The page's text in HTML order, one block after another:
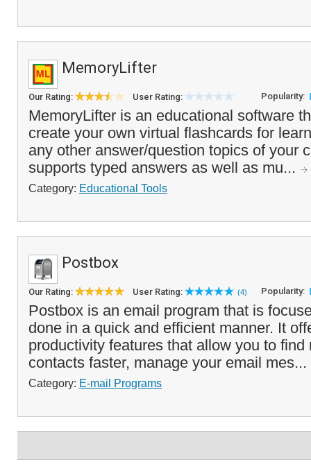
MemoryLifter
Our Rating: User Rating: Popularity:
MemoryLifter is an educational software
create your own virtual flashcards for
any other answer/question topics of your
supports typed answers as well as mu...
Category: Educational Tools
Postbox
Our Rating: User Rating: (4) Popularity:
Postbox is an email program that is
done in a quick and efficient manner. It
productivity features that allow you to find
contacts faster, manage your email mes...
Category: E-mail Programs